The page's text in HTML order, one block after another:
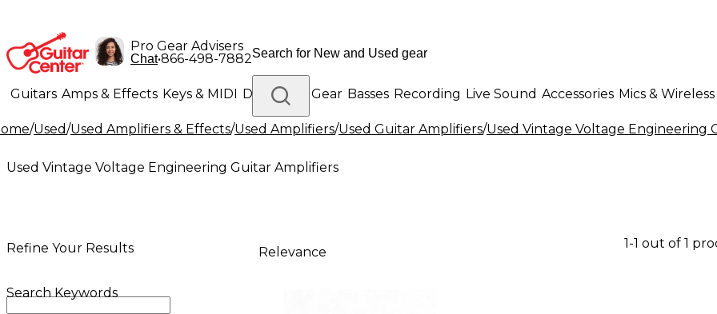
Pro Gear Advisers
Chat•866-498-7882
Guitars Amps & Effects Keys & MIDI Drums DJ Gear Basses Recording Live Sound Accessories Mics & Wireless
Lighting Band & Orchestra Platinum Gear
/Used/Used Amplifiers & Effects/Used Amplifiers/Used Guitar Amplifiers/Used Vintage Voltage Engineering
Used Vintage Voltage Engineering Guitar Amplifiers
Refine Your Results
Search Keywords
Relevance
1-1 out of 1